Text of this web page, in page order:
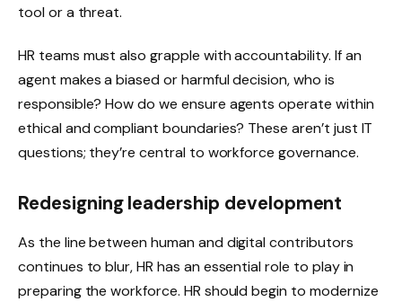
tool or a threat.
HR teams must also grapple with accountability. If an
agent makes a biased or harmful decision, who is
responsible? How do we ensure agents operate within
ethical and compliant boundaries? These aren’t just IT
questions; they’re central to workforce governance.
Redesigning leadership development
As the line between human and digital contributors
continues to blur, HR has an essential role to play in
preparing the workforce. HR should begin to modernize